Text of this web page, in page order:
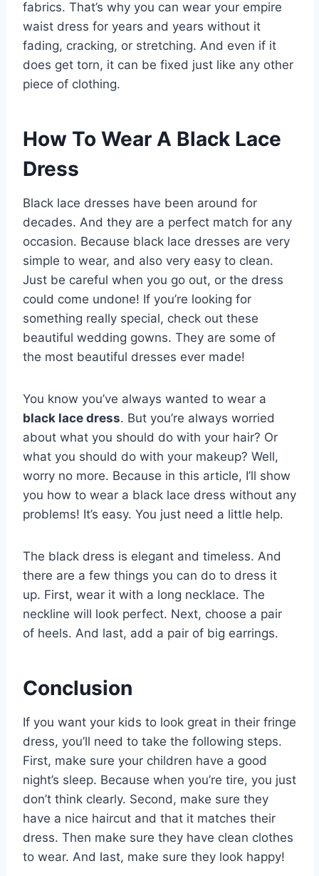
fabrics. That’s why you can wear your empire
waist dress for years and years without it
fading, cracking, or stretching. And even if it
does get torn, it can be fixed just like any other
piece of clothing.
How To Wear A Black Lace
Dress
Black lace dresses have been around for
decades. And they are a perfect match for any
occasion. Because black lace dresses are very
simple to wear, and also very easy to clean.
Just be careful when you go out, or the dress
could come undone! If you’re looking for
something really special, check out these
beautiful wedding gowns. They are some of
the most beautiful dresses ever made!
You know you’ve always wanted to wear a
black lace dress. But you’re always worried
about what you should do with your hair? Or
what you should do with your makeup? Well,
worry no more. Because in this article, I’ll show
you how to wear a black lace dress without any
problems! It’s easy. You just need a little help.
The black dress is elegant and timeless. And
there are a few things you can do to dress it
up. First, wear it with a long necklace. The
neckline will look perfect. Next, choose a pair
of heels. And last, add a pair of big earrings.
Conclusion
If you want your kids to look great in their fringe
dress, you’ll need to take the following steps.
First, make sure your children have a good
night’s sleep. Because when you’re tire, you just
don’t think clearly. Second, make sure they
have a nice haircut and that it matches their
dress. Then make sure they have clean clothes
to wear. And last, make sure they look happy!